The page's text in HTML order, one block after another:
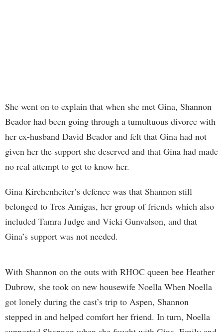
She went on to explain that when she met Gina, Shannon
Beador had been going through a tumultuous divorce with
her ex-husband David Beador and felt that Gina had not
given her the support she deserved and that Gina had made
no real attempt to get to know her.
Gina Kirchenheiter’s defence was that Shannon still
belonged to Tres Amigas, her group of friends which also
included Tamra Judge and Vicki Gunvalson, and that
Gina’s support was not needed.
With Shannon on the outs with RHOC queen bee Heather
Dubrow, she took on new housewife Noella When Noella
got lonely during the cast’s trip to Aspen, Shannon
stepped in and helped comfort her friend. In turn, Noella